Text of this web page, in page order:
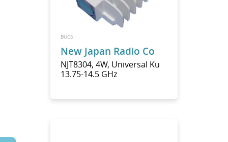
BUCS
New Japan Radio Co
NJT8304, 4W, Universal Ku
13.75-14.5 GHz